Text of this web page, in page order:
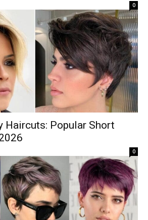
0
Haircuts: Popular Short
0